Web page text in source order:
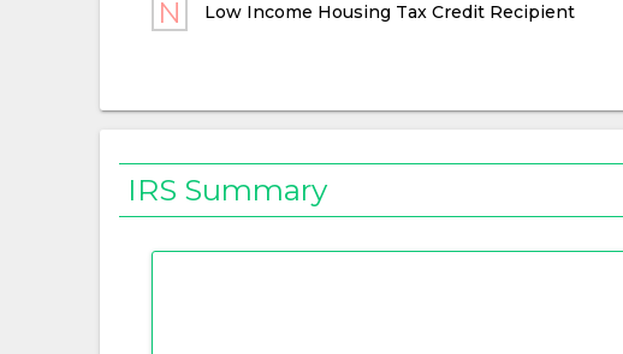
Low Income Housing Tax Credit Recipient
IRS Summary